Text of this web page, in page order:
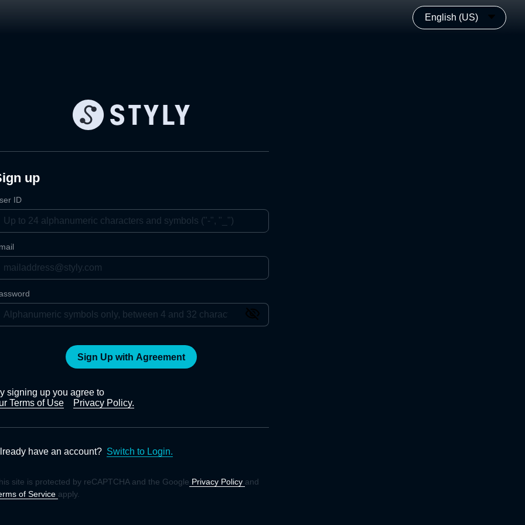
English (US)
up
ID
Sign Up with Agreement
signing up you agree to
Terms of Use
Privacy Policy.
have an account? Switch to Login.
site is protected by reCAPTCHA and the Google Privacy Policy and
of Service apply.